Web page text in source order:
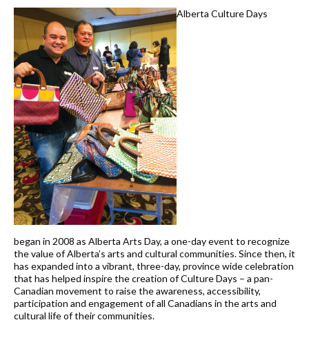
Alberta Culture Days
began in 2008 as Alberta Arts Day, a one-day event to recognize
the value of Alberta’s arts and cultural communities. Since then, it
has expanded into a vibrant, three-day, province wide celebration
that has helped inspire the creation of Culture Days – a pan-
Canadian movement to raise the awareness, accessibility,
participation and engagement of all Canadians in the arts and
cultural life of their communities.